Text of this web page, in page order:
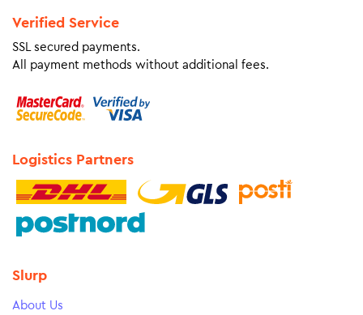
Verified Service
SSL secured payments.
All payment methods without additional fees.
Logistics Partners
Slurp
About Us